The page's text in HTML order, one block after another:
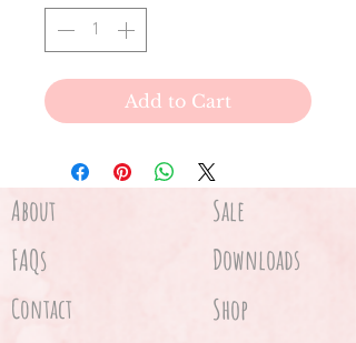
Add to Cart
About Sale
FAQs Downloads
Contact Shop